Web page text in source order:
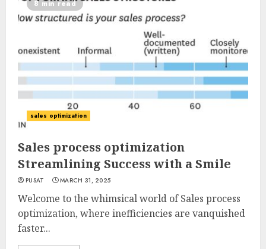
8 min read
sales optimization
Sales process optimization
Streamlining Success with a Smile
PUSAT MARCH 31, 2025
Welcome to the whimsical world of Sales process
optimization, where inefficiencies are vanquished
faster...